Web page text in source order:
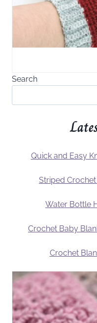
Search
Quick and Easy
Striped
Water Bottle
Crochet Baby
Crochet